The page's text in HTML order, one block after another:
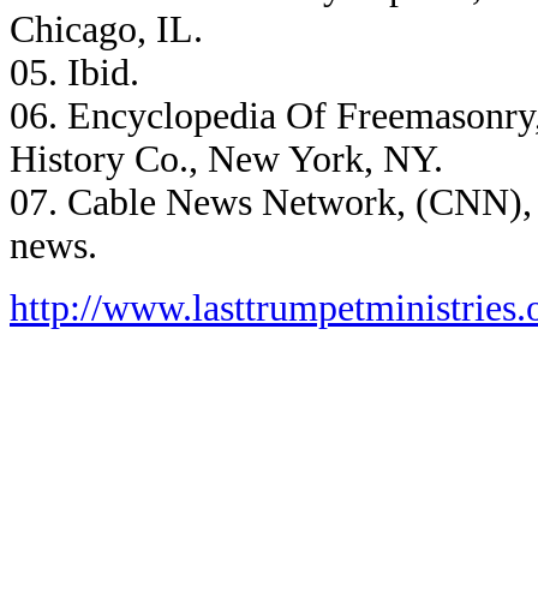
Chicago, IL.
05. Ibid.
06. Encyclopedia Of
History Co., New York, NY.
07. Cable News Network,
news.
http://